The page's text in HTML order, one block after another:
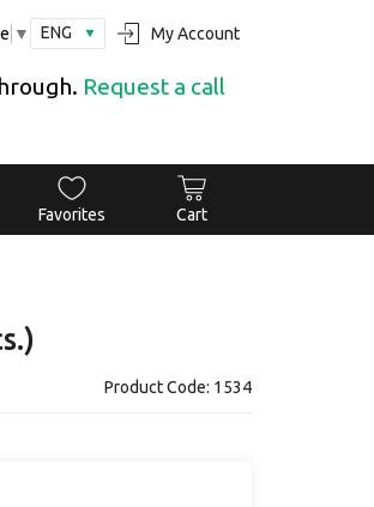
▼ ENG My Account
Request a call
Favorites Cart
Product Code: 1534